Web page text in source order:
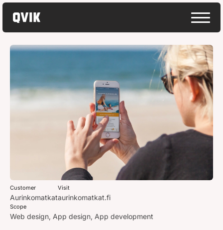
Customer
Aurinkomatkat
Visit
aurinkomatkat.fi
Scope
Web design, App design, App development